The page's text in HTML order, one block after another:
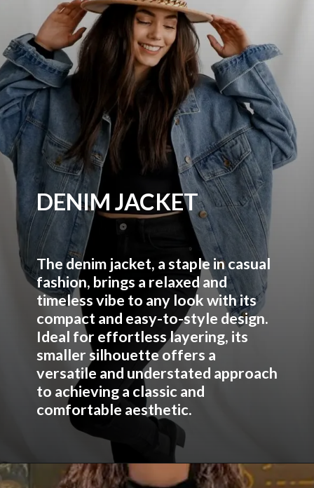
The denim jacket, a staple in casual
fashion, brings a relaxed and
timeless vibe to any look with its
compact and easy-to-style design.
Ideal for effortless layering, its
smaller silhouette offers a
versatile and understated approach
to achieving a classic and
comfortable aesthetic.
DENIM JACKET